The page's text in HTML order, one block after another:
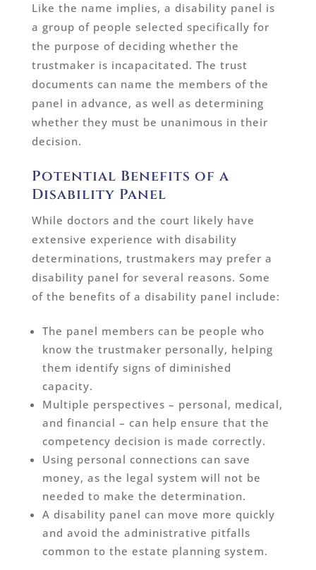
Like the name implies, a disability panel is
a group of people selected specifically for
the purpose of deciding whether the
trustmaker is incapacitated. The trust
documents can name the members of the
panel in advance, as well as determining
whether they must be unanimous in their
decision.
Potential Benefits of a
Disability Panel
While doctors and the court likely have
extensive experience with disability
determinations, trustmakers may prefer a
disability panel for several reasons. Some
of the benefits of a disability panel include:
The panel members can be people who
know the trustmaker personally, helping
them identify signs of diminished
capacity.
Multiple perspectives – personal, medical,
and financial – can help ensure that the
competency decision is made correctly.
Using personal connections can save
money, as the legal system will not be
needed to make the determination.
A disability panel can move more quickly
and avoid the administrative pitfalls
common to the estate planning system.